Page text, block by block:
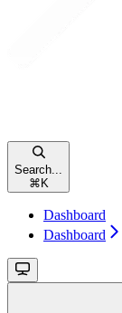
Search...
⌘ K
Dashboard
Dashboard